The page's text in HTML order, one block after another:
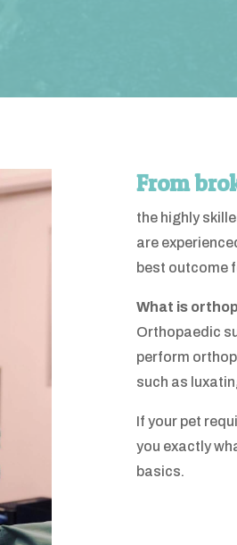
From
the highly
are
best outcome
What is
Orthopaedic
perform
such as
If your pet
you exactly
basics.